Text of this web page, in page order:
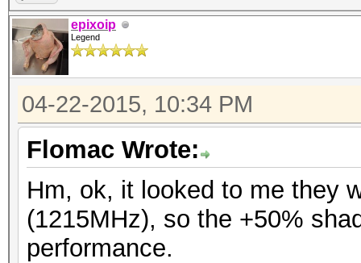
epixoip
Legend
04-22-2015, 10:34 PM
Flomac Wrote:
Hm, ok, it looked to me they
(1215MHz), so the +50%
performance.